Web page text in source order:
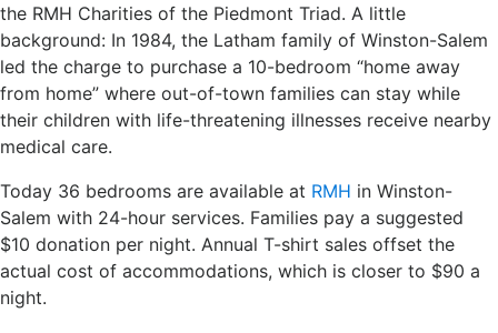
the RMH Charities of the Piedmont Triad. A little
background: In 1984, the Latham family of Winston-Salem
led the charge to purchase a 10-bedroom “home away
from home” where out-of-town families can stay while
their children with life-threatening illnesses receive nearby
medical care.
Today 36 bedrooms are available at RMH in Winston-
Salem with 24-hour services. Families pay a suggested
$10 donation per night. Annual T-shirt sales offset the
actual cost of accommodations, which is closer to $90 a
night.